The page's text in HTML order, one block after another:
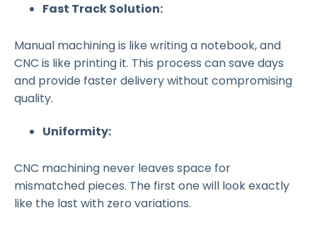
Fast Track Solution:
Manual machining is like writing a notebook, and
CNC is like printing it. This process can save days
and provide faster delivery without compromising
quality.
Uniformity:
CNC machining never leaves space for
mismatched pieces. The first one will look exactly
like the last with zero variations.